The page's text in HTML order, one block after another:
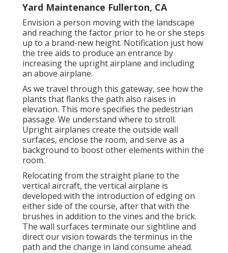
Yard Maintenance Fullerton, CA
Envision a person moving with the landscape
and reaching the factor prior to he or she steps
up to a brand-new height. Notification just how
the tree aids to produce an entrance by
increasing the upright airplane and including
an above airplane.
As we travel through this gateway, see how the
plants that flanks the path also raises in
elevation. This more specifies the pedestrian
passage. We understand where to stroll.
Upright airplanes create the outside wall
surfaces, enclose the room, and serve as a
background to boost other elements within the
room.
Relocating from the straight plane to the
vertical aircraft, the vertical airplane is
developed with the introduction of edging on
either side of the course, after that with the
brushes in addition to the vines and the brick.
The wall surfaces terminate our sightline and
direct our vision towards the terminus in the
path and the change in land consume ahead.